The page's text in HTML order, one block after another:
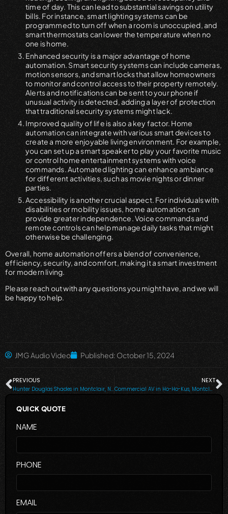
time of day. This can lead to substantial savings on utility
bills. For instance, smart lighting systems can be
programmed to turn off when a room is unoccupied, and
smart thermostats can lower the temperature when no
one is home.
Enhanced security is a major advantage of home
automation. Smart security systems can include cameras,
motion sensors, and smart locks that allow homeowners
to monitor and control access to their property remotely.
Alerts and notifications can be sent to your phone if
unusual activity is detected, adding a layer of protection
that traditional security systems might lack.
Improved quality of life is also a key factor. Home
automation can integrate with various smart devices to
create a more enjoyable living environment. For example,
you can set up a smart speaker to play your favorite music
or control home entertainment systems with voice
commands. Automated lighting can enhance ambiance
for different activities, such as movie nights or dinner
parties.
Accessibility is another crucial aspect. For individuals with
disabilities or mobility issues, home automation can
provide greater independence. Voice commands and
remote controls can help manage daily tasks that might
otherwise be challenging.
Overall, home automation offers a blend of convenience,
efficiency, security, and comfort, making it a smart investment
for modern living.
Please reach out with any questions you might have, and we will
be happy to help.
JMG Audio Video Published: October 15, 2024
PREVIOUS
Hunter Douglas Shades in Montclair, NJ, Saddle River & Nearby Cities
NEXT
Commercial AV in Ho-Ho-Kus, Montclair, NJ, Alpine, Tenafly & Nearby Cities
QUICK QUOTE
NAME
PHONE
EMAIL